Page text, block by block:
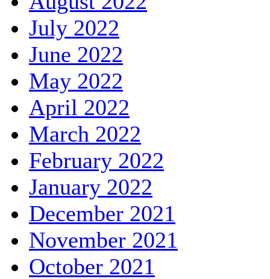
July 2022
June 2022
May 2022
April 2022
March 2022
February 2022
January 2022
December 2021
November 2021
October 2021